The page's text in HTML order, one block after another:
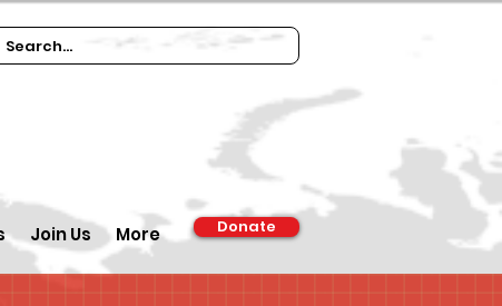
Join Us More Donate